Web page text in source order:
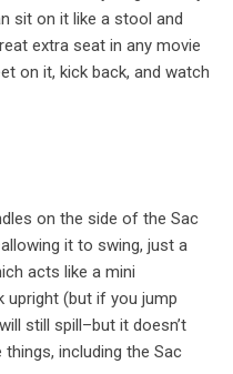
sit on it like a stool and
extra seat in any movie
on it, kick back, and watch
on the side of the Sac
it to swing, just a
acts like a mini
upright (but if you jump
still spill–but it doesn’t
including the Sac